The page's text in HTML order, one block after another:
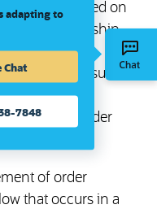
release based on
expected ship
for
based on such
(FEFO); and
for multi-order
of order
that occurs in a
adapting to
Chat
7848